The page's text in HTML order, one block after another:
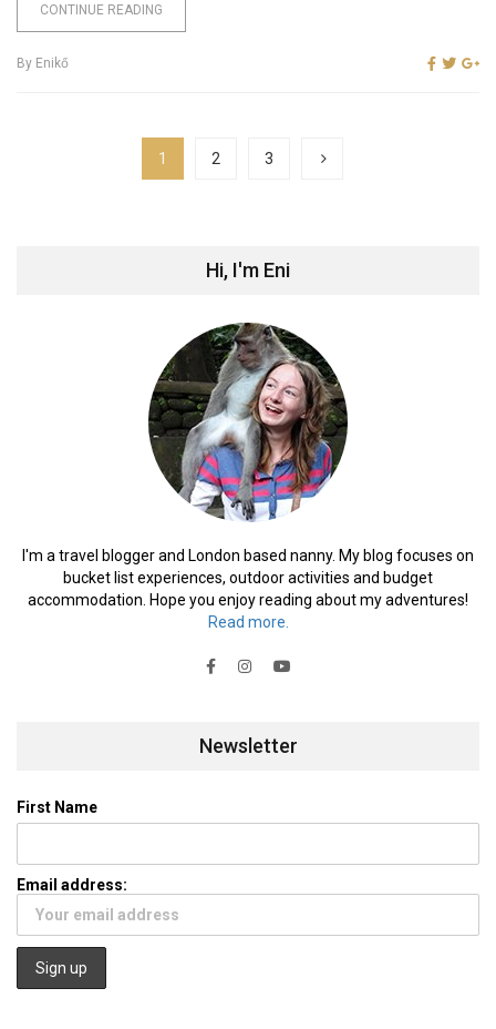
CONTINUE READING
By Enikő
1 2 3
Hi, I'm Eni
I'm a travel blogger and London based nanny. My blog focuses on
bucket list experiences, outdoor activities and budget
accommodation. Hope you enjoy reading about my adventures!
Read more.
Newsletter
First Name
Email address: